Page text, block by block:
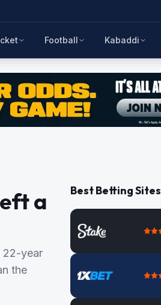
Football Kabaddi
a
22-year
the
Best Betting Sites